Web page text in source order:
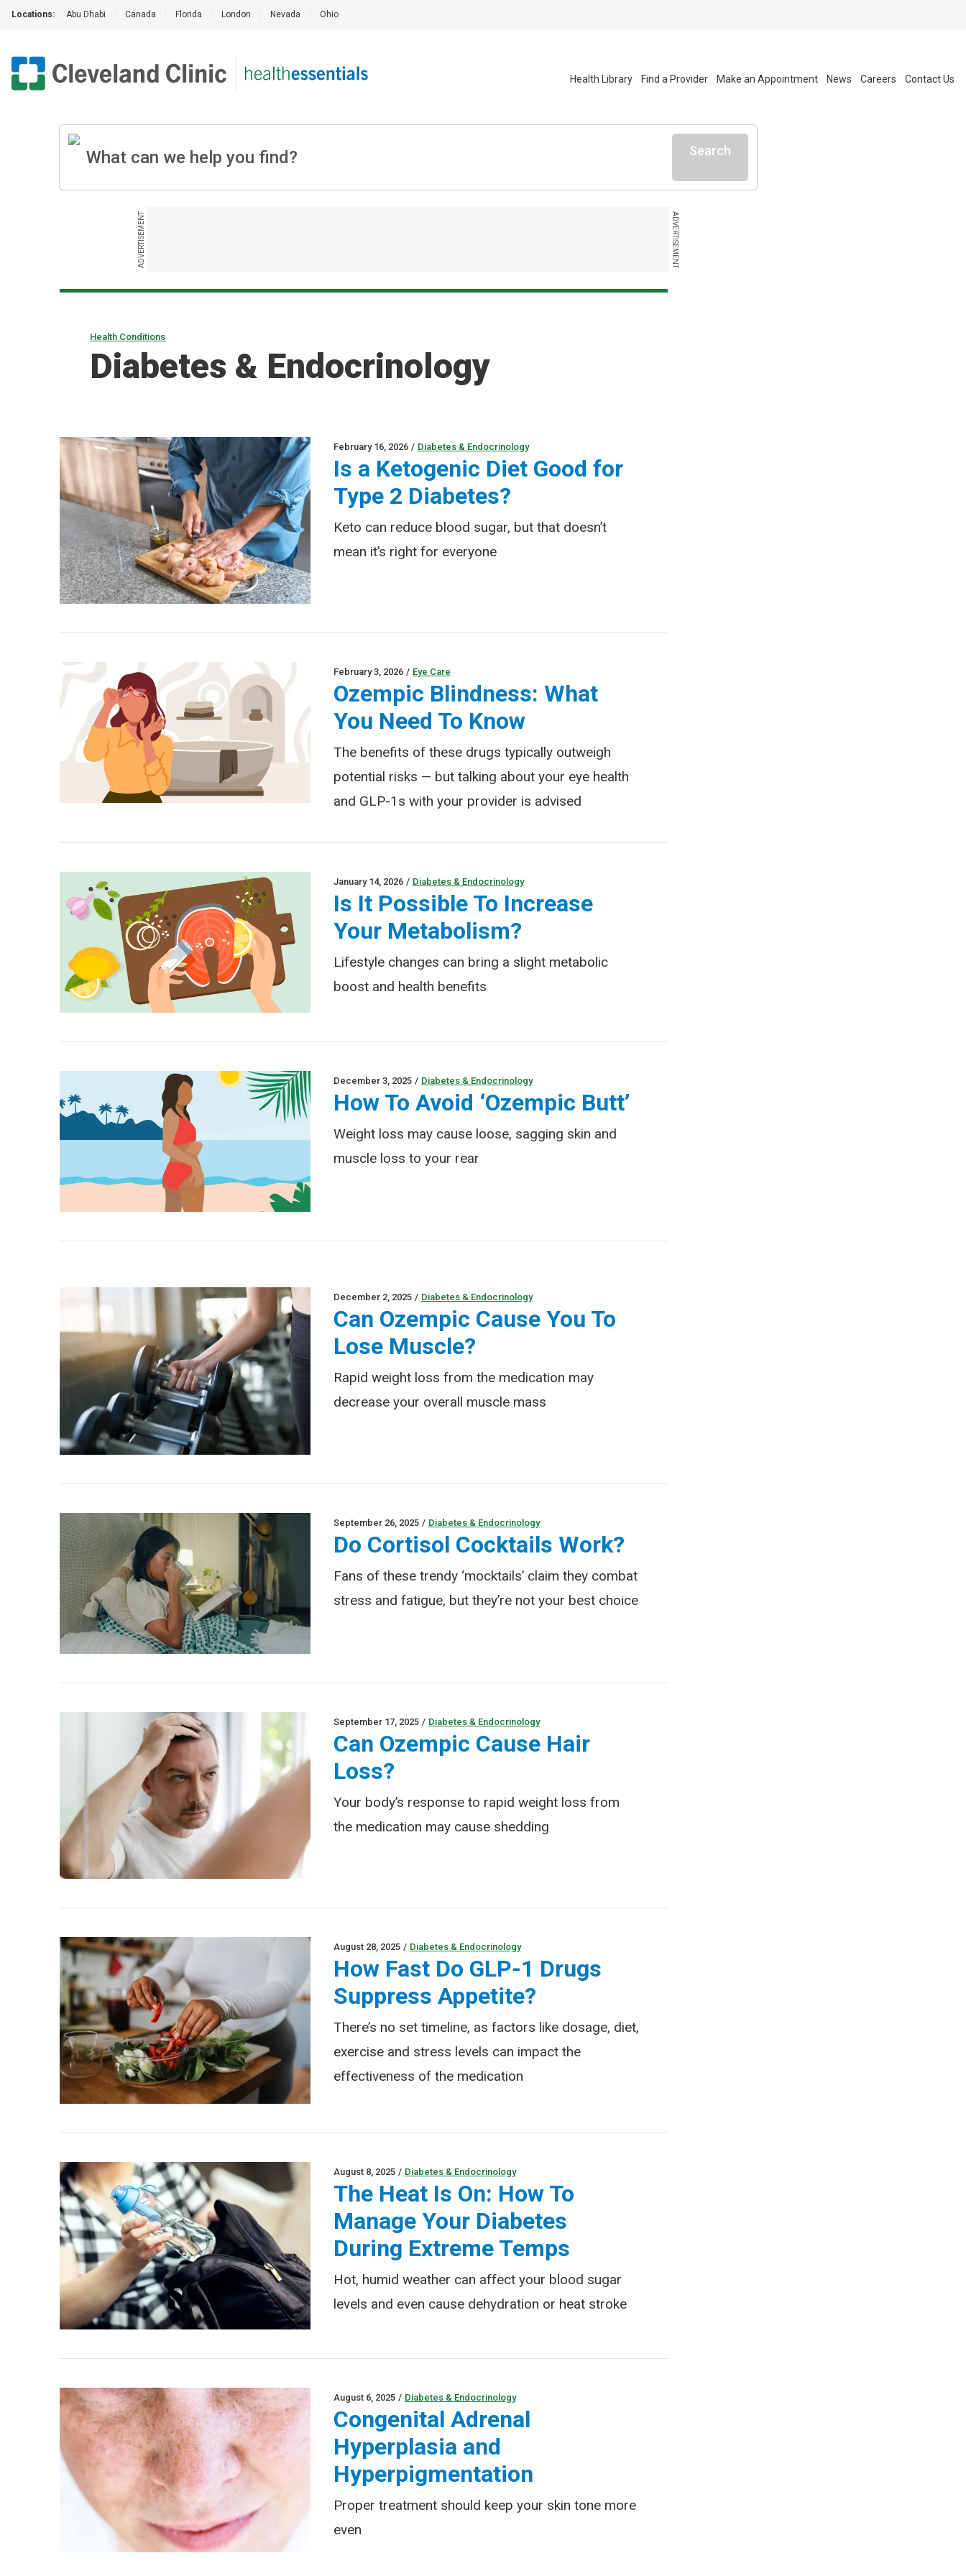
Locations: Abu Dhabi Canada Florida London Nevada Ohio
Health Library Find a Provider Make an Appointment News Careers Contact Us
Search
ADVERTISEMENT ADVERTISEMENT
Health Conditions
Diabetes & Endocrinology
February 16, 2026 / Diabetes & Endocrinology
Is a Ketogenic Diet Good for
Type 2 Diabetes?
Keto can reduce blood sugar, but that doesn’t
mean it’s right for everyone
February 3, 2026 / Eye Care
Ozempic Blindness: What
You Need To Know
The benefits of these drugs typically outweigh
potential risks — but talking about your eye health
and GLP-1s with your provider is advised
January 14, 2026 / Diabetes & Endocrinology
Is It Possible To Increase
Your Metabolism?
Lifestyle changes can bring a slight metabolic
boost and health benefits
December 3, 2025 / Diabetes & Endocrinology
How To Avoid ‘Ozempic Butt’
Weight loss may cause loose, sagging skin and
muscle loss to your rear
December 2, 2025 / Diabetes & Endocrinology
Can Ozempic Cause You To
Lose Muscle?
Rapid weight loss from the medication may
decrease your overall muscle mass
September 26, 2025 / Diabetes & Endocrinology
Do Cortisol Cocktails Work?
Fans of these trendy ‘mocktails’ claim they combat
stress and fatigue, but they’re not your best choice
September 17, 2025 / Diabetes & Endocrinology
Can Ozempic Cause Hair
Loss?
Your body’s response to rapid weight loss from
the medication may cause shedding
August 28, 2025 / Diabetes & Endocrinology
How Fast Do GLP-1 Drugs
Suppress Appetite?
There’s no set timeline, as factors like dosage, diet,
exercise and stress levels can impact the
effectiveness of the medication
August 8, 2025 / Diabetes & Endocrinology
The Heat Is On: How To
Manage Your Diabetes
During Extreme Temps
Hot, humid weather can affect your blood sugar
levels and even cause dehydration or heat stroke
August 6, 2025 / Diabetes & Endocrinology
Congenital Adrenal
Hyperplasia and
Hyperpigmentation
Proper treatment should keep your skin tone more
even